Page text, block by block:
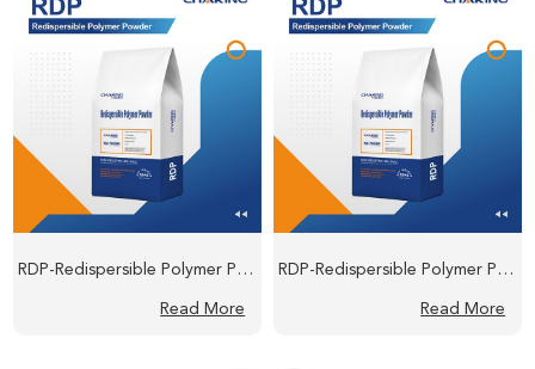
RDP-Redispersible Polymer Powder
Read More
RDP-Redispersible Polymer Powder
Read More